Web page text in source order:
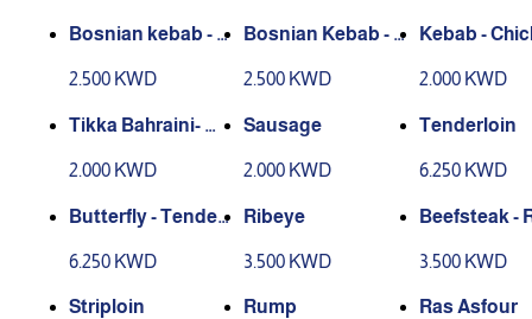
Bosnian kebab - L
2.500 KWD
Bosnian Kebab - C
2.500 KWD
Kebab -
2.000 KWD
Tikka Bahraini- Me
2.000 KWD
Sausage
2.000 KWD
Tenderloin
6.250 KWD
Butterfly - Tenderl
6.250 KWD
Ribeye
3.500 KWD
Beefsteak -
3.500 KWD
Striploin Rump Ras Asfour